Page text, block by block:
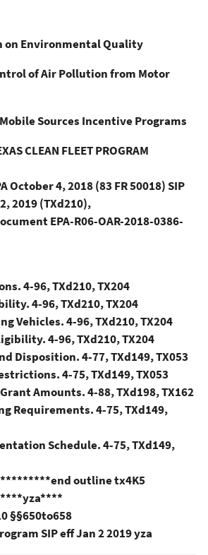
on Environmental Quality
of Air Pollution from Motor
Sources Incentive Programs
CLEAN FLEET PROGRAM
October 4, 2018 (83 FR 50018) SIP
2019 (TXd210),
EPA-R06-OAR-2018-0386-
4-96, TXd210, TX204
4-96, TXd210, TX204
Vehicles. 4-96, TXd210, TX204
4-96, TXd210, TX204
Disposition. 4-77, TXd149, TX053
4-75, TXd149, TX053
Amounts. 4-88, TXd198, TX162
Requirements. 4-75, TXd149,
Schedule. 4-75, TXd149,
outline tx4K5
§§650to658
SIP eff Jan 2 2019 yza